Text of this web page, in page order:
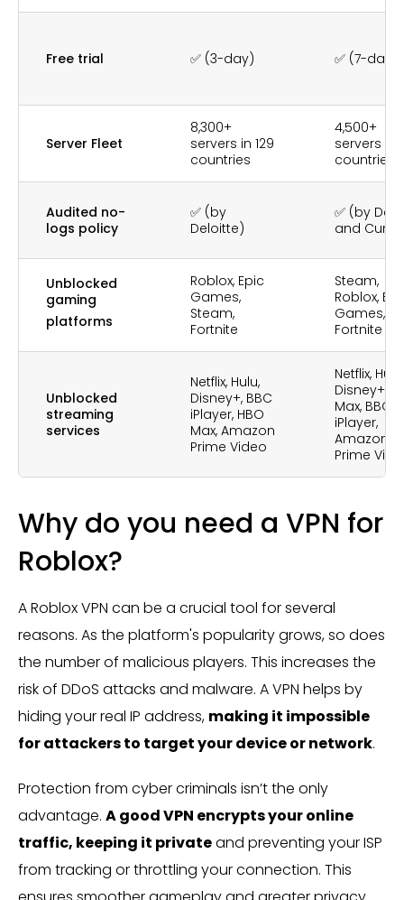
Free trial ✅ (3-day) ✅ (7-day)
Server Fleet
8,300+
servers in 129
countries
4,500+
servers in
countries
Audited no-
logs policy
✅ (by
Deloitte)
✅ (by
and
Unblocked
gaming
platforms
Roblox, Epic
Games,
Steam,
Fortnite
Steam,
Roblox,
Games,
Fortnite
Unblocked
streaming
services
Netflix, Hulu,
Disney+, BBC
iPlayer, HBO
Max, Amazon
Prime Video
Netflix, Hulu,
Disney+,
Max, BBC
iPlayer,
Amazon
Prime
Why do you need a VPN for
Roblox?
A Roblox VPN can be a crucial tool for several
reasons. As the platform's popularity grows, so does
the number of malicious players. This increases the
risk of DDoS attacks and malware. A VPN helps by
hiding your real IP address, making it impossible
for attackers to target your device or network.
Protection from cyber criminals isn’t the only
advantage. A good VPN encrypts your online
traffic, keeping it privateand preventing your ISP
from tracking or throttling your connection. This